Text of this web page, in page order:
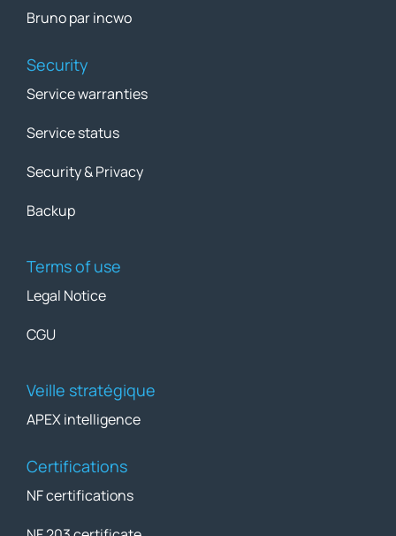
Bruno par incwo
Security
Service warranties
Service status
Security & Privacy
Backup
Terms of use
Legal Notice
CGU
Veille stratégique
APEX intelligence
Certifications
NF certifications